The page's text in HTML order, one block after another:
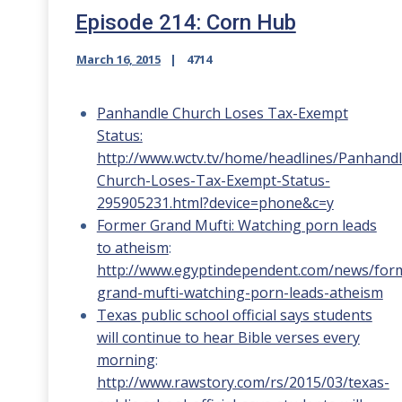
Episode 214: Corn Hub
March 16, 2015 4714
Panhandle Church Loses Tax-Exempt
Status:
http://www.wctv.tv/home/headlines/
Church-Loses-Tax-Exempt-Status-
295905231.html?device=phone&c=y
Former Grand Mufti: Watching porn leads
to atheism:
http://www.egyptindependent.com/news/
grand-mufti-watching-porn-leads-atheism
Texas public school official says students
will continue to hear Bible verses every
morning:
http://www.rawstory.com/rs/2015/03/texas-